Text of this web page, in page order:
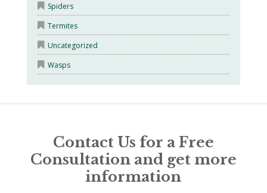
Spiders
Termites
Uncategorized
Wasps
Contact Us for a Free
Consultation and get more
information